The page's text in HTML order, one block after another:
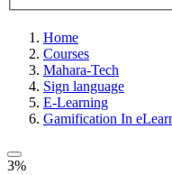
Home
Courses
Mahara-Tech
Sign language
E-Learning
Gamification In
3%